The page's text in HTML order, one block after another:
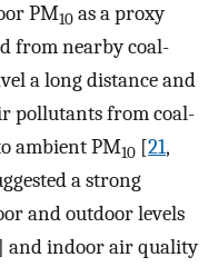
PM10 as a proxy
from nearby coal-
a long distance and
pollutants from coal-
ambient PM10 [21,
a strong
and outdoor levels
and indoor air quality